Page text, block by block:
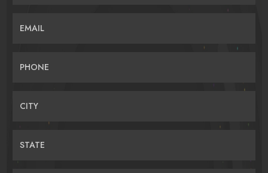
EMAIL
PHONE
CITY
STATE